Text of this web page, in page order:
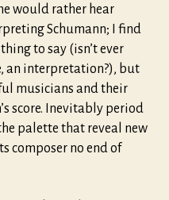
would rather hear
Schumann; I find
to say (isn’t ever
an interpretation?), but
musicians and their
score. Inevitably period
palette that reveal new
composer no end of